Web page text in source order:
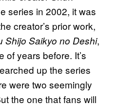
series in 2002, it was
creator’s prior work,
Shijo Saikyo no Deshi,
of years before. It’s
up the series
were two seemingly
the one that fans will